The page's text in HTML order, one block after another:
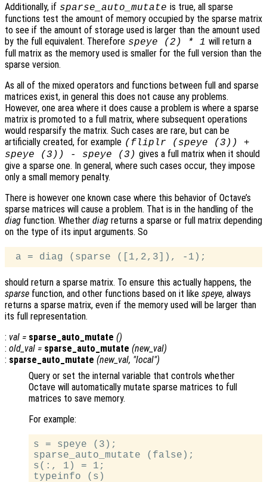
Additionally, if sparse_auto_mutate is true, all sparse
functions test the amount of memory occupied by the sparse matrix
to see if the amount of storage used is larger than the amount used
by the full equivalent. Therefore speye (2) * 1 will return a
full matrix as the memory used is smaller for the full version than the
sparse version.
As all of the mixed operators and functions between full and sparse
matrices exist, in general this does not cause any problems.
However, one area where it does cause a problem is where a sparse
matrix is promoted to a full matrix, where subsequent operations
would resparsify the matrix. Such cases are rare, but can be
artificially created, for example (fliplr (speye (3)) +
speye (3)) - speye (3) gives a full matrix when it should
give a sparse one. In general, where such cases occur, they impose
only a small memory penalty.
There is however one known case where this behavior of Octave’s
sparse matrices will cause a problem. That is in the handling of the
diag function. Whether diag returns a sparse or full matrix depending
on the type of its input arguments. So
should return a sparse matrix. To ensure this actually happens, the
sparse function, and other functions based on it like speye, always
returns a sparse matrix, even if the memory used will be larger than
its full representation.
: val = sparse_auto_mutate ()
: old_val = sparse_auto_mutate (new_val)
: sparse_auto_mutate (new_val, "local")
Query or set the internal variable that controls whether
Octave will automatically mutate sparse matrices to full
matrices to save memory.
For example:
s = speye (3);
sparse_auto_mutate (false);
s(:, 1) = 1;
typeinfo (s)